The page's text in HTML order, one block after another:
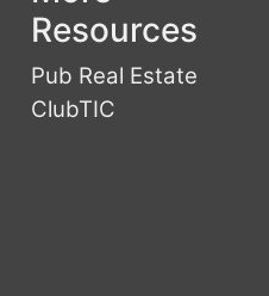
Resources
Pub Real Estate
ClubTIC